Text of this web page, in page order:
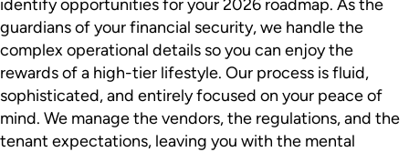
identify opportunities for your 2026 roadmap. As the
guardians of your financial security, we handle the
complex operational details so you can enjoy the
rewards of a high-tier lifestyle. Our process is fluid,
sophisticated, and entirely focused on your peace of
mind. We manage the vendors, the regulations, and the
tenant expectations, leaving you with the mental